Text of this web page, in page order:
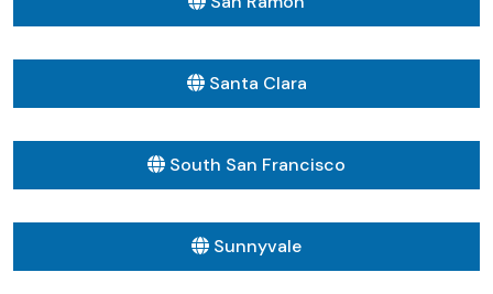
Santa Clara
South San Francisco
Sunnyvale